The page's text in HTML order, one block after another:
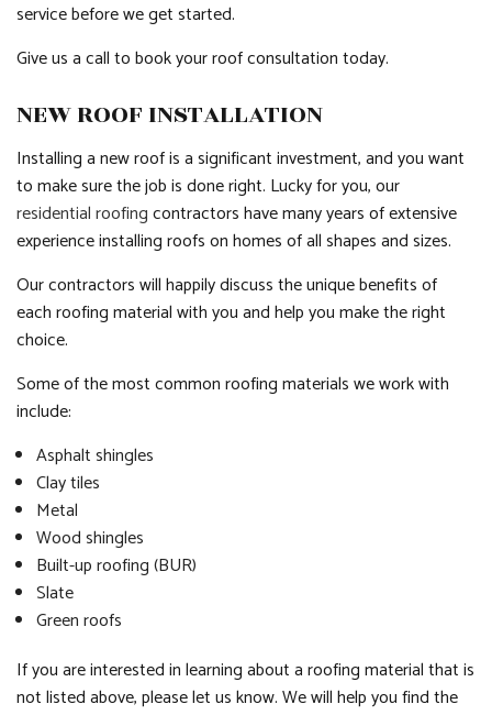
service before we get started.
Give us a call to book your roof consultation today.
NEW ROOF INSTALLATION
Installing a new roof is a significant investment, and you want
to make sure the job is done right. Lucky for you, our
residential roofingcontractors have many years of extensive
experience installing roofs on homes of all shapes and sizes.
Our contractors will happily discuss the unique benefits of
each roofing material with you and help you make the right
choice.
Some of the most common roofing materials we work with
include:
Asphalt shingles
Clay tiles
Metal
Wood shingles
Built-up roofing (BUR)
Slate
Green roofs
If you are interested in learning about a roofing material that is
not listed above, please let us know. We will help you find the